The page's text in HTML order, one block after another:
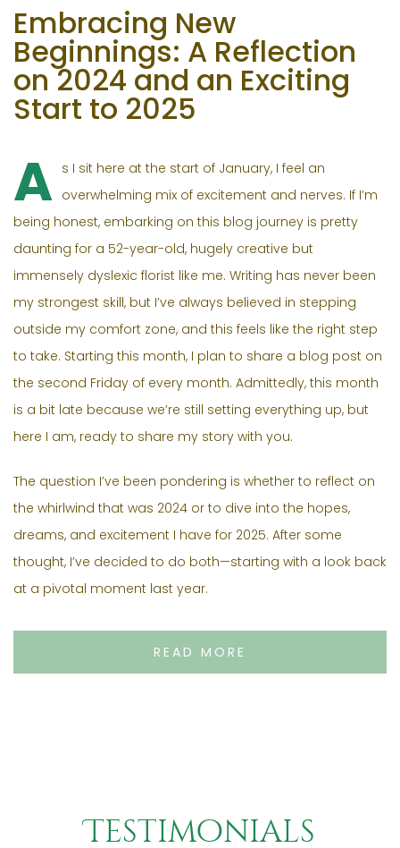
Embracing New
Beginnings: A Reflection
on 2024 and an Exciting
Start to 2025
A s I sit here at the start of January, I feel an
overwhelming mix of excitement and nerves. If I’m
being honest, embarking on this blog journey is pretty
daunting for a 52-year-old, hugely creative but
immensely dyslexic florist like me. Writing has never been
my strongest skill, but I’ve always believed in stepping
outside my comfort zone, and this feels like the right step
to take. Starting this month, I plan to share a blog post on
the second Friday of every month. Admittedly, this month
is a bit late because we’re still setting everything up, but
here I am, ready to share my story with you.
The question I’ve been pondering is whether to reflect on
the whirlwind that was 2024 or to dive into the hopes,
dreams, and excitement I have for 2025. After some
thought, I’ve decided to do both—starting with a look back
at a pivotal moment last year.
READ MORE
Testimonials